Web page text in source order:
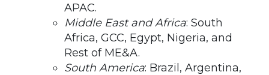
APAC.
Middle East and Africa: South
Africa, GCC, Egypt, Nigeria, and
Rest of ME&A.
South America: Brazil, Argentina,